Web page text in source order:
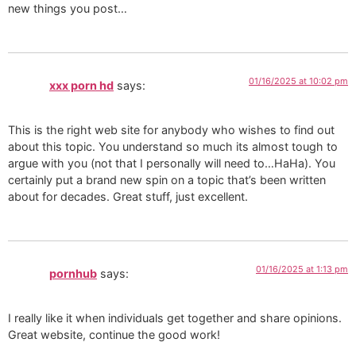
new things you post…
xxx porn hd says: 01/16/2025 at 10:02 pm
This is the right web site for anybody who wishes to find out
about this topic. You understand so much its almost tough to
argue with you (not that I personally will need to…HaHa). You
certainly put a brand new spin on a topic that’s been written
about for decades. Great stuff, just excellent.
pornhub says: 01/16/2025 at 1:13 pm
I really like it when individuals get together and share opinions.
Great website, continue the good work!